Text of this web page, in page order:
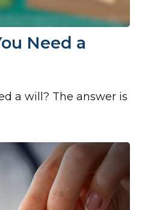
Need a
a will? The answer is